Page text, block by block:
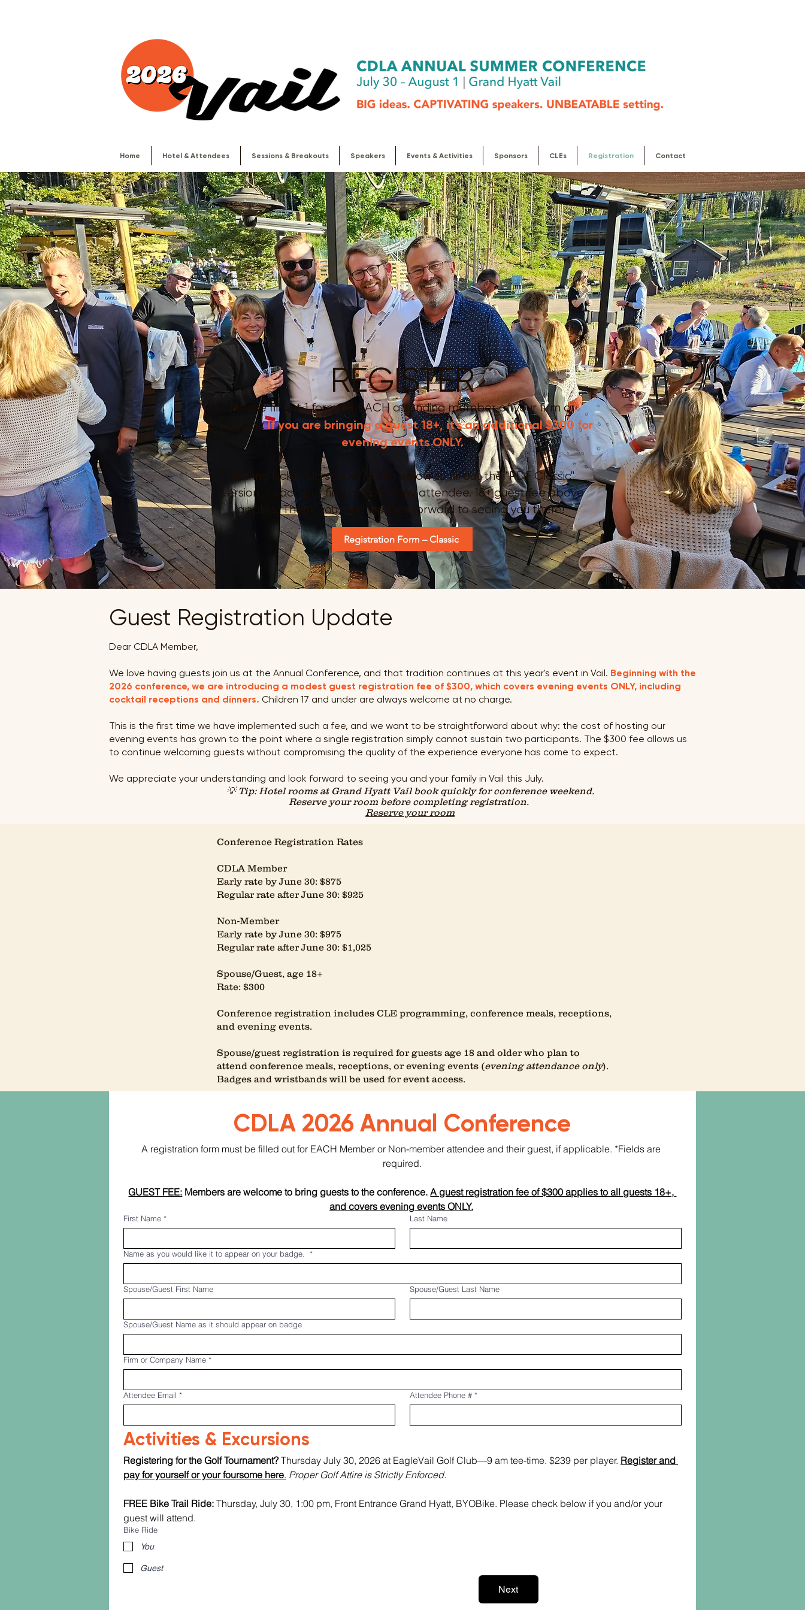
Home Hotel & Attendees Sessions & Breakouts Speakers Events & Activities Sponsors CLEs Registration Contact
REGISTER
Please fill out 1 form for EACH attending memberof your firm or
company.If you are bringing a guest 18+, it's an additional $300 for
evening events ONLY.
Wanna kick it old school? Click below to fill out the "PDF Classic"
version, 1 each per firm or company attendee. 18+ guest fee above
applies. Thank you, and we look forward to seeing you there!
Registration Form – Classic
Guest Registration Update
Dear CDLA Member,
We love having guests join us at the Annual Conference, and that tradition continues at this year's event in Vail. Beginning with the
2026 conference, we are introducing a modest guest registration fee of $300, which covers evening events ONLY, including
cocktail receptions and dinners. Children 17 and under are always welcome at no charge.
This is the first time we have implemented such a fee, and we want to be straightforward about why: the cost of hosting our
evening events has grown to the point where a single registration simply cannot sustain two participants. The $300 fee allows us
to continue welcoming guests without compromising the quality of the experience everyone has come to expect.
We appreciate your understanding and look forward to seeing you and your family in Vail this July.
💡 Tip: Hotel rooms at Grand Hyatt Vail book quickly for conference weekend.
Reserve your room before completing registration.
Reserve your room
Conference Registration Rates
CDLA Member
Early rate by June 30: $875
Regular rate after June 30: $925
Non-Member
Early rate by June 30: $975
Regular rate after June 30: $1,025
Spouse/Guest, age 18+
Rate: $300
Conference registration includes CLE programming, conference meals, receptions,
and evening events.
Spouse/guest registration is required for guests age 18 and older who plan to
attend conference meals, receptions, or evening events (evening attendance only).
Badges and wristbands will be used for event access.
CDLA 2026 Annual Conference
A registration form must be filled out for EACH Member or Non-member attendee and their guest, if applicable. *Fields are
required.
GUEST FEE: Members are welcome to bring guests to the conference. A guest registration fee of $300 applies to all guests 18+,
and covers evening events ONLY.
First Name * Last Name
Name as you would like it to appear on your badge. *
Spouse/Guest First Name Spouse/Guest Last Name
Spouse/Guest Name as it should appear on badge
Firm or Company Name *
Attendee Email * Attendee Phone # *
Activities & Excursions
Registering for the Golf Tournament? Thursday July 30, 2026 at EagleVail Golf Club—9 am tee-time. $239 per player. Register and
pay for yourself or your foursome here. Proper Golf Attire is Strictly Enforced.
FREE Bike Trail Ride: Thursday, July 30, 1:00 pm, Front Entrance Grand Hyatt, BYOBike. Please check below if you and/or your
guest will attend.
Bike Ride
You
Guest
Next